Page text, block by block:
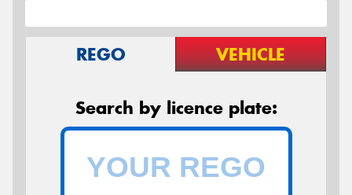
REGO VEHICLE
Search by licence plate: